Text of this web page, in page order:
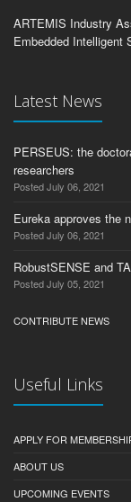
ARTEMIS Industry
Embedded Intelligent
Latest News
PERSEUS: the
researchers
Posted July 06, 2021
Eureka approves the
Posted July 06, 2021
RobustSENSE and
Posted July 05, 2021
CONTRIBUTE NEWS
Useful Links
APPLY FOR
ABOUT US
UPCOMING EVENTS